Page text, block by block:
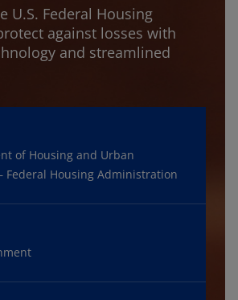
U.S. Federal Housing
against losses with
and streamlined
of Housing and Urban
Federal Housing Administration